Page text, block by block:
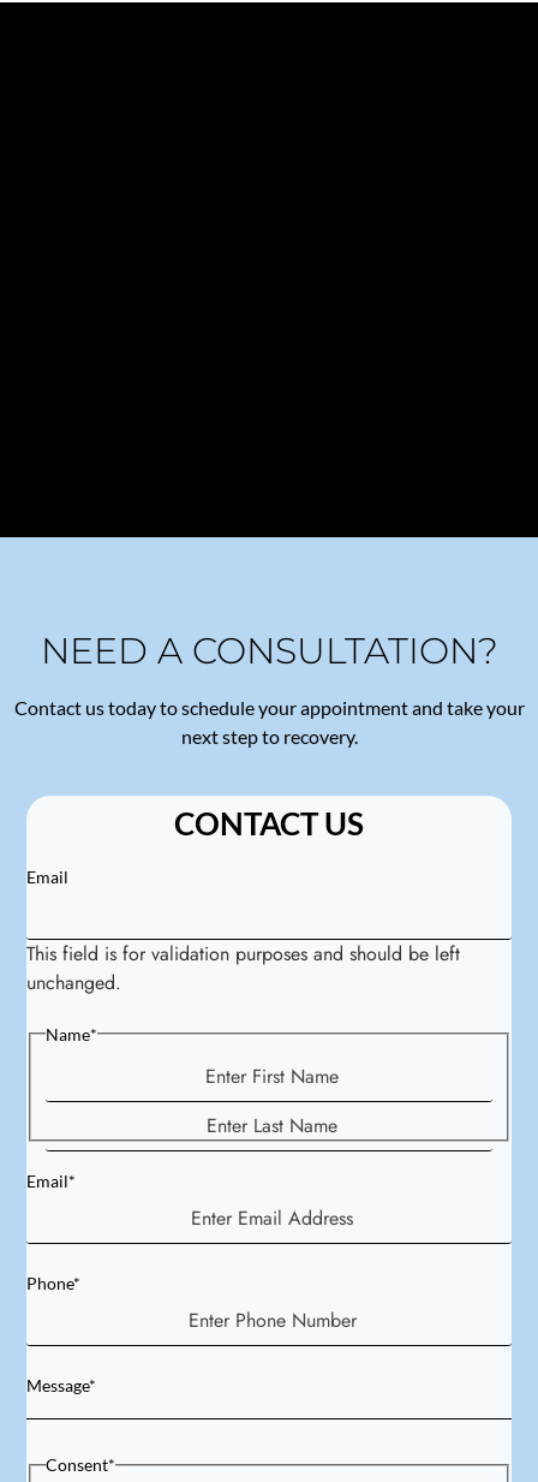
CONTACT US
Email
This field is for validation purposes and should be left
unchanged.
Name*
Email*
Phone*
Message*
Consent*
NEED A CONSULTATION?
Contact us today to schedule your appointment and take your
next step to recovery.